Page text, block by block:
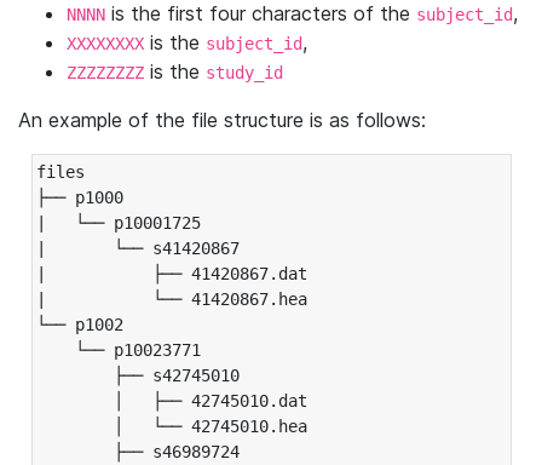
NNNN is the first four characters of the subject_id,
XXXXXXXX is the subject_id,
ZZZZZZZZ is the study_id
An example of the file structure is as follows:
files
├── p1000
|   └── p10001725
|       └── s41420867
|           ├── 41420867.dat
|           └── 41420867.hea
└── p1002
└── p10023771
├── s42745010
│   ├── 42745010.dat
│   └── 42745010.hea
├── s46989724